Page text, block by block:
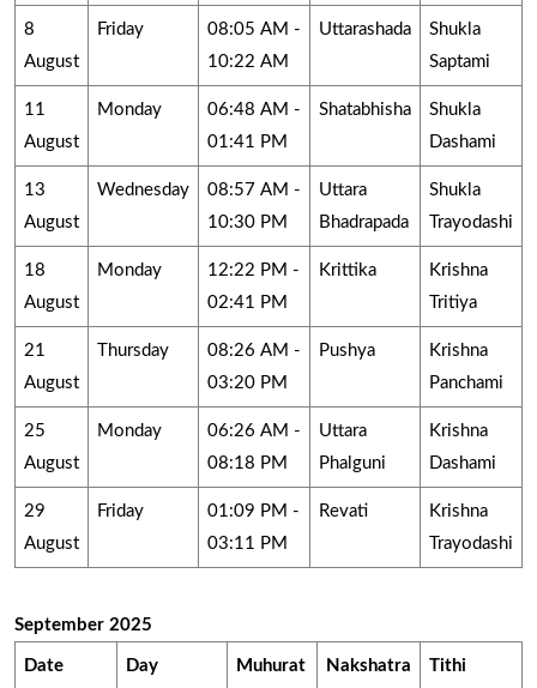
8
August
Friday
08:05 AM -
10:22 AM
Uttarashada
Shukla
Saptami
11
August
Monday
06:48 AM -
01:41 PM
Shatabhisha
Shukla
Dashami
13
August
Wednesday
08:57 AM -
10:30 PM
Uttara
Bhadrapada
Shukla
Trayodashi
18
August
Monday
12:22 PM -
02:41 PM
Krittika
Krishna
Tritiya
21
August
Thursday
08:26 AM -
03:20 PM
Pushya
Krishna
Panchami
25
August
Monday
06:26 AM -
08:18 PM
Uttara
Phalguni
Krishna
Dashami
29
August
Friday
01:09 PM -
03:11 PM
Revati
Krishna
Trayodashi
September 2025
Date Day
Muhurat
Nakshatra Tithi